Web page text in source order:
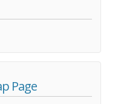
Page